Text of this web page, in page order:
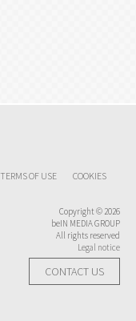
TERMS OF USE
COOKIES
Copyright © 2026
beIN MEDIA GROUP
All rights reserved
Legal notice
CONTACT US